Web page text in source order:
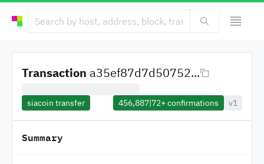
Transaction a35ef87d7d50752...
siacoin transfer 456,887|72+confirmations v1
Summary